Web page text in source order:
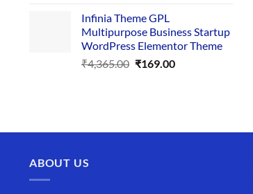
was:
₹3,867.00.₹169.00.
Infinia Theme GPL
Multipurpose Business Startup
WordPress Elementor Theme
₹4,365.00 Original
₹169.00Current
ABOUT US